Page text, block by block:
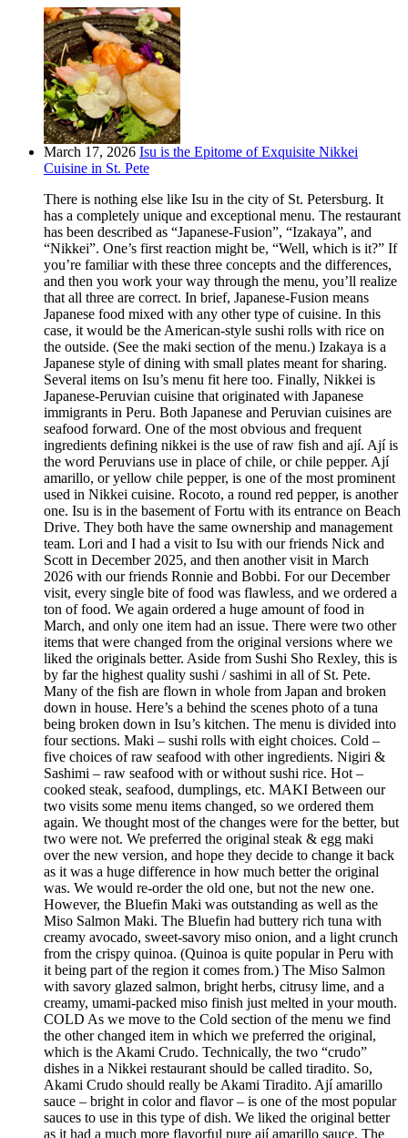
March 17, 2026 Isu is the Epitome of Exquisite Nikkei
Cuisine in St. Pete
There is nothing else like Isu in the city of St. Petersburg. It
has a completely unique and exceptional menu. The restaurant
has been described as “Japanese-Fusion”, “Izakaya”, and
“Nikkei”. One’s first reaction might be, “Well, which is it?” If
you’re familiar with these three concepts and the differences,
and then you work your way through the menu, you’ll realize
that all three are correct. In brief, Japanese-Fusion means
Japanese food mixed with any other type of cuisine. In this
case, it would be the American-style sushi rolls with rice on
the outside. (See the maki section of the menu.) Izakaya is a
Japanese style of dining with small plates meant for sharing.
Several items on Isu’s menu fit here too. Finally, Nikkei is
Japanese-Peruvian cuisine that originated with Japanese
immigrants in Peru. Both Japanese and Peruvian cuisines are
seafood forward. One of the most obvious and frequent
ingredients defining nikkei is the use of raw fish and ají. Ají is
the word Peruvians use in place of chile, or chile pepper. Ají
amarillo, or yellow chile pepper, is one of the most prominent
used in Nikkei cuisine. Rocoto, a round red pepper, is another
one. Isu is in the basement of Fortu with its entrance on Beach
Drive. They both have the same ownership and management
team. Lori and I had a visit to Isu with our friends Nick and
Scott in December 2025, and then another visit in March
2026 with our friends Ronnie and Bobbi. For our December
visit, every single bite of food was flawless, and we ordered a
ton of food. We again ordered a huge amount of food in
March, and only one item had an issue. There were two other
items that were changed from the original versions where we
liked the originals better. Aside from Sushi Sho Rexley, this is
by far the highest quality sushi / sashimi in all of St. Pete.
Many of the fish are flown in whole from Japan and broken
down in house. Here’s a behind the scenes photo of a tuna
being broken down in Isu’s kitchen. The menu is divided into
four sections. Maki – sushi rolls with eight choices. Cold –
five choices of raw seafood with other ingredients. Nigiri &
Sashimi – raw seafood with or without sushi rice. Hot –
cooked steak, seafood, dumplings, etc. MAKI Between our
two visits some menu items changed, so we ordered them
again. We thought most of the changes were for the better, but
two were not. We preferred the original steak & egg maki
over the new version, and hope they decide to change it back
as it was a huge difference in how much better the original
was. We would re-order the old one, but not the new one.
However, the Bluefin Maki was outstanding as well as the
Miso Salmon Maki. The Bluefin had buttery rich tuna with
creamy avocado, sweet-savory miso onion, and a light crunch
from the crispy quinoa. (Quinoa is quite popular in Peru with
it being part of the region it comes from.) The Miso Salmon
with savory glazed salmon, bright herbs, citrusy lime, and a
creamy, umami-packed miso finish just melted in your mouth.
COLD As we move to the Cold section of the menu we find
the other changed item in which we preferred the original,
which is the Akami Crudo. Technically, the two “crudo”
dishes in a Nikkei restaurant should be called tiradito. So,
Akami Crudo should really be Akami Tiradito. Ají amarillo
sauce – bright in color and flavor – is one of the most popular
sauces to use in this type of dish. We liked the original better
as it had a much more flavorful pure ají amarillo sauce. The